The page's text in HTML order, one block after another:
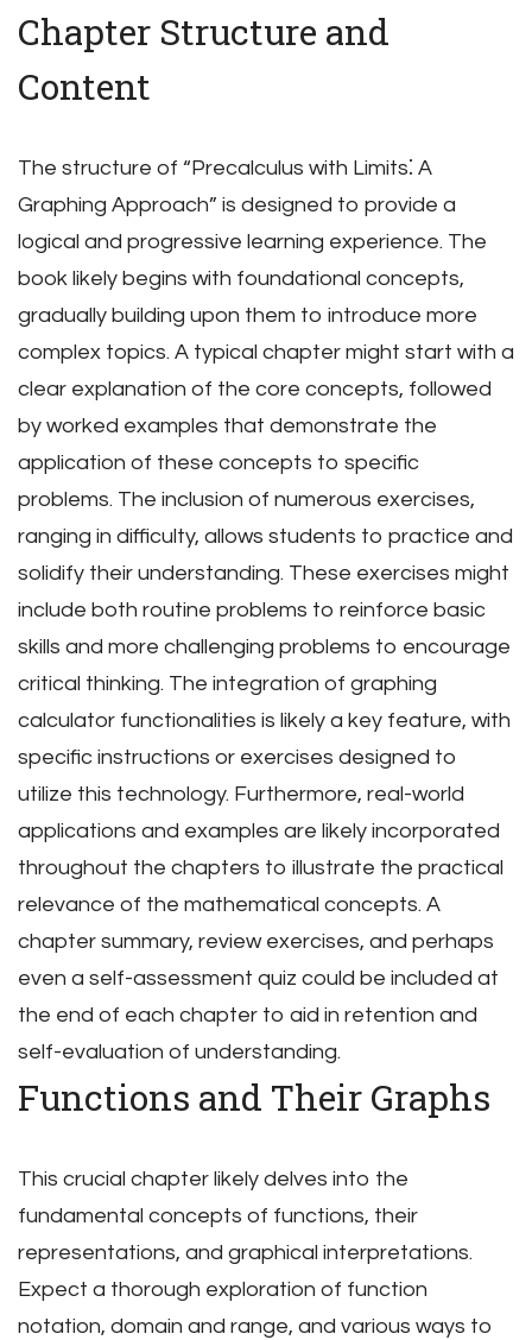
Chapter Structure and
Content
The structure of “Precalculus with Limits⁚ A
Graphing Approach” is designed to provide a
logical and progressive learning experience. The
book likely begins with foundational concepts,
gradually building upon them to introduce more
complex topics. A typical chapter might start with a
clear explanation of the core concepts, followed
by worked examples that demonstrate the
application of these concepts to specific
problems. The inclusion of numerous exercises,
ranging in difficulty, allows students to practice and
solidify their understanding. These exercises might
include both routine problems to reinforce basic
skills and more challenging problems to encourage
critical thinking. The integration of graphing
calculator functionalities is likely a key feature, with
specific instructions or exercises designed to
utilize this technology. Furthermore, real-world
applications and examples are likely incorporated
throughout the chapters to illustrate the practical
relevance of the mathematical concepts. A
chapter summary, review exercises, and perhaps
even a self-assessment quiz could be included at
the end of each chapter to aid in retention and
self-evaluation of understanding.
Functions and Their Graphs
This crucial chapter likely delves into the
fundamental concepts of functions, their
representations, and graphical interpretations.
Expect a thorough exploration of function
notation, domain and range, and various ways to